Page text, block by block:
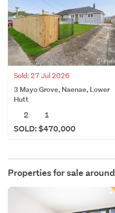
Sold: 27 Jul 2026
3 Mayo Grove, Naenae, Lower
Hutt
2
1
SOLD: $470,000
Properties for sale around